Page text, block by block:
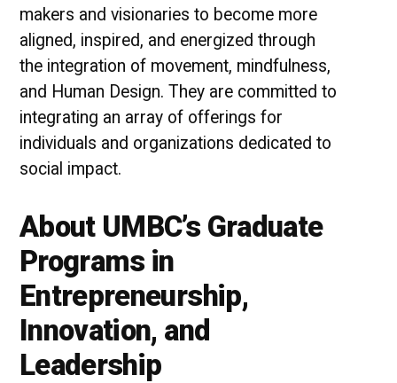
makers and visionaries to become more
aligned, inspired, and energized through
the integration of movement, mindfulness,
and Human Design. They are committed to
integrating an array of offerings for
individuals and organizations dedicated to
social impact.
About UMBC’s Graduate
Programs in
Entrepreneurship,
Innovation, and
Leadership